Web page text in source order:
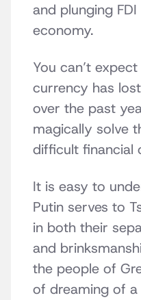
and plunging
economy.
You can’t
currency has
over the past
magically solve
difficult financial
It is easy to
Putin serves to
in both their
and
the people of
of dreaming of